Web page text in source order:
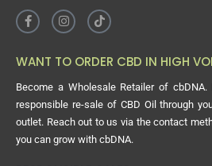
WANT TO ORDER CBD IN HIGH
Become a Wholesale Retailer of
responsible re-sale of CBD Oil through
outlet. Reach out to us via the contact
you can grow with cbDNA.